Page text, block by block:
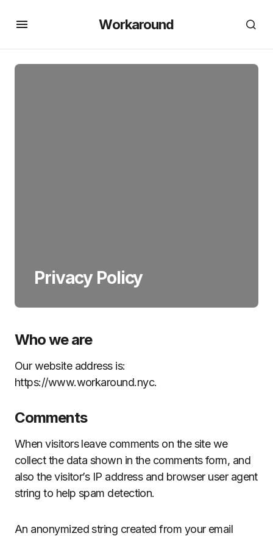
Workaround
Privacy Policy
Who we are
Our website address is:
https://www.workaround.nyc.
Comments
When visitors leave comments on the site we
collect the data shown in the comments form, and
also the visitor’s IP address and browser user agent
string to help spam detection.
An anonymized string created from your email